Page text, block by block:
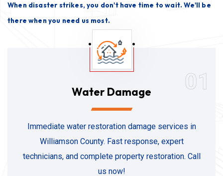
When disaster strikes, you don't have time to wait. We'll be
there when you need us most.
01
Water Damage
Immediate water restoration damage services in
Williamson County. Fast response, expert
technicians, and complete property restoration. Call
us now!